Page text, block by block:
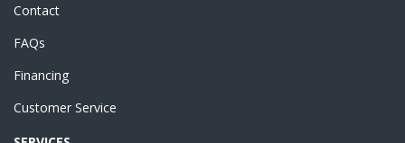
Contact
FAQs
Financing
Customer Service